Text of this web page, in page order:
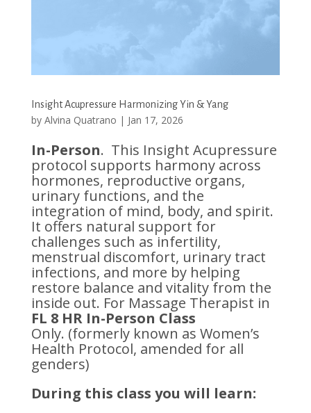
Insight Acupressure Harmonizing Yin & Yang
by Alvina Quatrano | Jan 17, 2026
In-Person. This Insight Acupressure
protocol supports harmony across
hormones, reproductive organs,
urinary functions, and the
integration of mind, body, and spirit.
It offers natural support for
challenges such as infertility,
menstrual discomfort, urinary tract
infections, and more by helping
restore balance and vitality from the
inside out. For Massage Therapist in
FL 8 HR In-Person Class
Only. (formerly known as Women’s
Health Protocol, amended for all
genders)
During this class you will learn: